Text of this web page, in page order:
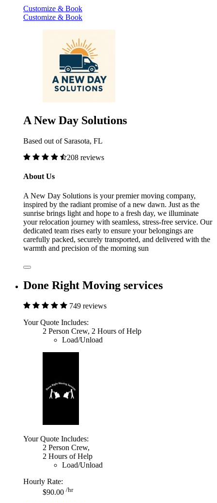
Customize & Book
Customize & Book
A New Day Solutions
Based out of Sarasota, FL
208 reviews
About Us
A New Day Solutions is your premier moving company,
inspired by the radiant promise of a new dawn. Just as the
sunrise brings light and hope to a fresh day, we illuminate
your relocation journey with seamless, stress-free service. Our
dedicated team rises early to ensure your belongings are
carefully packed, securely transported, and delivered with the
warmth and precision of the morning sun
Done Right Moving services
749 reviews
Your Quote Includes:
2 Person Crew, 2 Hours of Help
Load/Unload
Your Quote Includes:
2 Person Crew,
2 Hours of Help
Load/Unload
Hourly Rate:
$90.00 /hr